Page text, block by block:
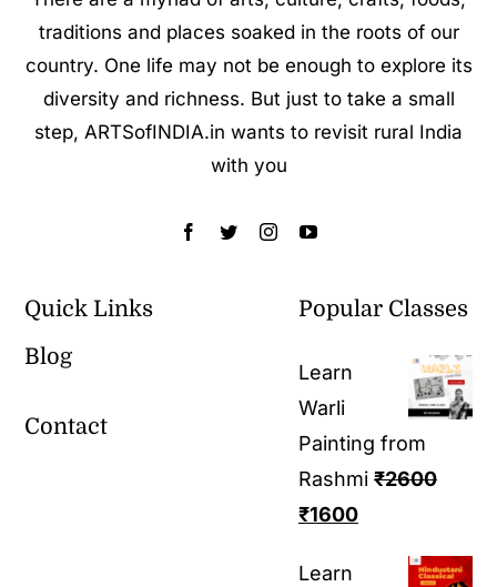
traditions and places soaked in the roots of our
country. One life may not be enough to explore its
diversity and richness. But just to take a small
step, ARTSofINDIA.in wants to revisit rural India
with you
Quick Links
Blog
Contact
Popular Classes
Learn
Warli
Painting from
Rashmi ₹2600
₹1600
Learn